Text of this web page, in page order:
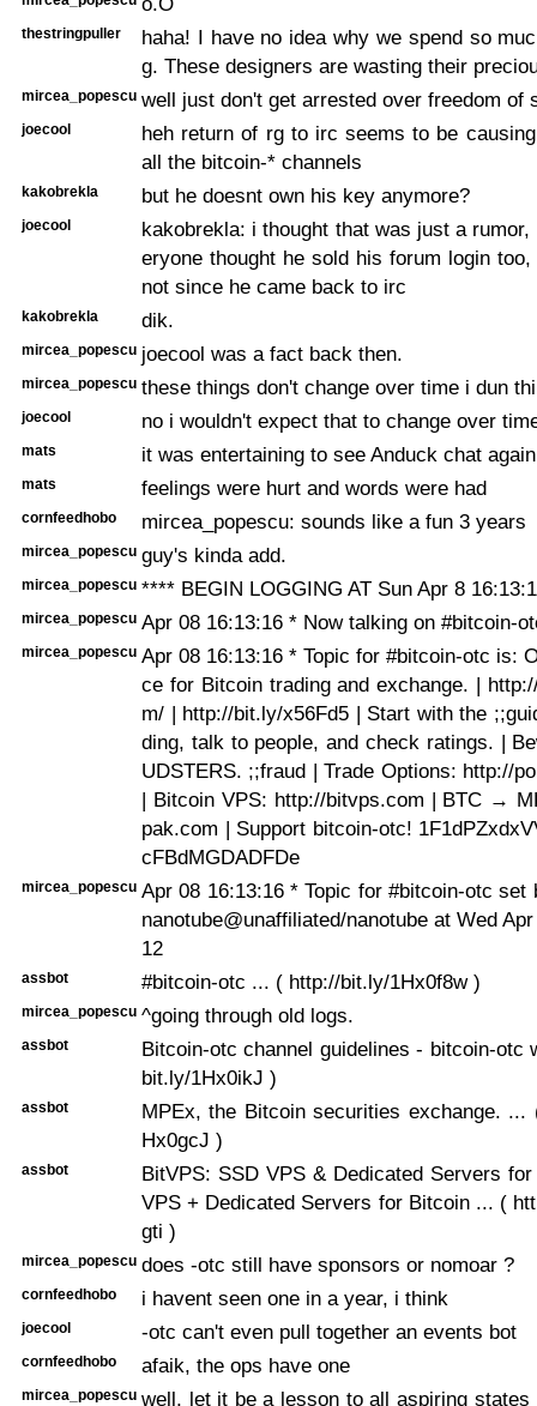
thestringpuller
haha! I have no idea why we spend so
g. These designers are wasting their
mircea_popescu well just don't get arrested over freedom of
joecool
heh return of rg to irc seems to be
all the bitcoin-* channels
kakobrekla but he doesnt own his key anymore?
joecool
kakobrekla: i thought that was just a
eryone thought he sold his forum login
not since he came back to irc
kakobrekla dik.
mircea_popescu joecool was a fact back then.
mircea_popescu these things don't change over time i dun
joecool no i wouldn't expect that to change over
mats it was entertaining to see Anduck chat again
mats feelings were hurt and words were had
cornfeedhobo mircea_popescu: sounds like a fun 3 years
mircea_popescu guy's kinda add.
mircea_popescu **** BEGIN LOGGING AT Sun Apr 8
mircea_popescu Apr 08 16:13:16 * Now talking on #bitcoin-
mircea_popescu Apr 08 16:13:16 * Topic for #bitcoin-otc is:
ce for Bitcoin trading and exchange. |
m/ | http://bit.ly/x56Fd5 | Start with the
ding, talk to people, and check ratings. |
UDSTERS. ;;fraud | Trade Options: http://
| Bitcoin VPS: http://bitvps.com | BTC →
pak.com | Support bitcoin-otc!
cFBdMGDADFDe
mircea_popescu Apr 08 16:13:16 * Topic for #bitcoin-otc set
nanotube@unaffiliated/nanotube at Wed
12
assbot #bitcoin-otc ... ( http://bit.ly/1Hx0f8w )
mircea_popescu ^going through old logs.
assbot
Bitcoin-otc channel guidelines - bitcoin-otc
bit.ly/1Hx0ikJ )
assbot
MPEx, the Bitcoin securities exchange. ...
Hx0gcJ )
assbot
BitVPS: SSD VPS & Dedicated Servers
VPS + Dedicated Servers for Bitcoin ... (
gti )
mircea_popescu does -otc still have sponsors or nomoar ?
cornfeedhobo i havent seen one in a year, i think
joecool -otc can't even pull together an events bot
cornfeedhobo afaik, the ops have one
mircea_popescu well, let it be a lesson to all aspiring states